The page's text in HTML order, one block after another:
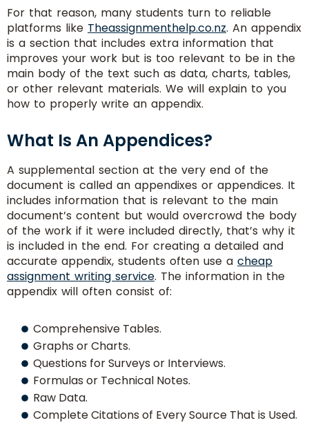
For that reason, many students turn to reliable
platforms like Theassignmenthelp.co.nz. An appendix
is a section that includes extra information that
improves your work but is too relevant to be in the
main body of the text such as data, charts, tables,
or other relevant materials. We will explain to you
how to properly write an appendix.
What Is An Appendices?
A supplemental section at the very end of the
document is called an appendixes or appendices. It
includes information that is relevant to the main
document’s content but would overcrowd the body
of the work if it were included directly, that’s why it
is included in the end. For creating a detailed and
accurate appendix, students often use a cheap
assignment writing service. The information in the
appendix will often consist of:
Comprehensive Tables.
Graphs or Charts.
Questions for Surveys or Interviews.
Formulas or Technical Notes.
Raw Data.
Complete Citations of Every Source That is Used.
Consult